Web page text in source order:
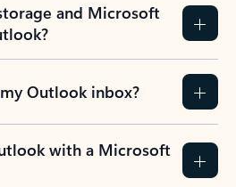
and Microsoft
Outlook inbox?
with a Microsoft